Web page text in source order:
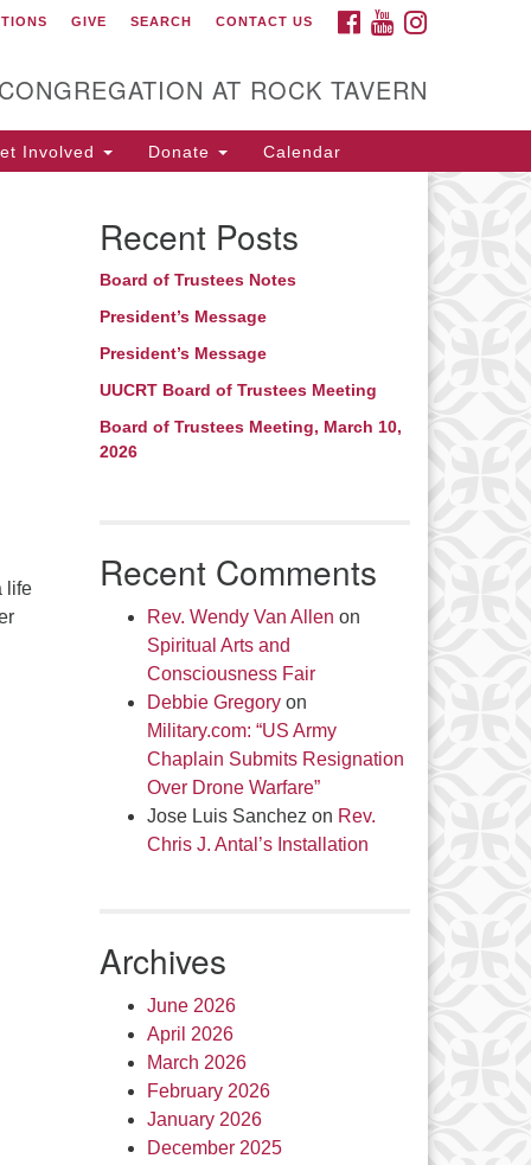
Universalist
FACEBOOK
YOUTUBE
GIVE SEARCH CONTACT US
AT ROCK TAVERN
Involved Donate Calendar
life
Recent Posts
Board of Trustees Notes
President’s Message
President’s Message
UUCRT Board of Trustees Meeting
Board of Trustees Meeting, March 10,
2026
Recent Comments
Rev. Wendy Van Allen on
Spiritual Arts and
Consciousness Fair
Debbie Gregoryon
Military.com: “US Army
Chaplain Submits Resignation
Over Drone Warfare”
Jose Luis Sanchez on Rev.
Chris J. Antal’s Installation
Archives
June 2026
April 2026
March 2026
February 2026
January 2026
December 2025